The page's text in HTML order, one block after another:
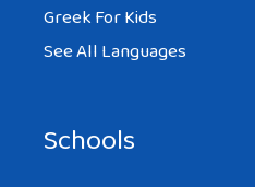
Greek For Kids
See All Languages
Schools